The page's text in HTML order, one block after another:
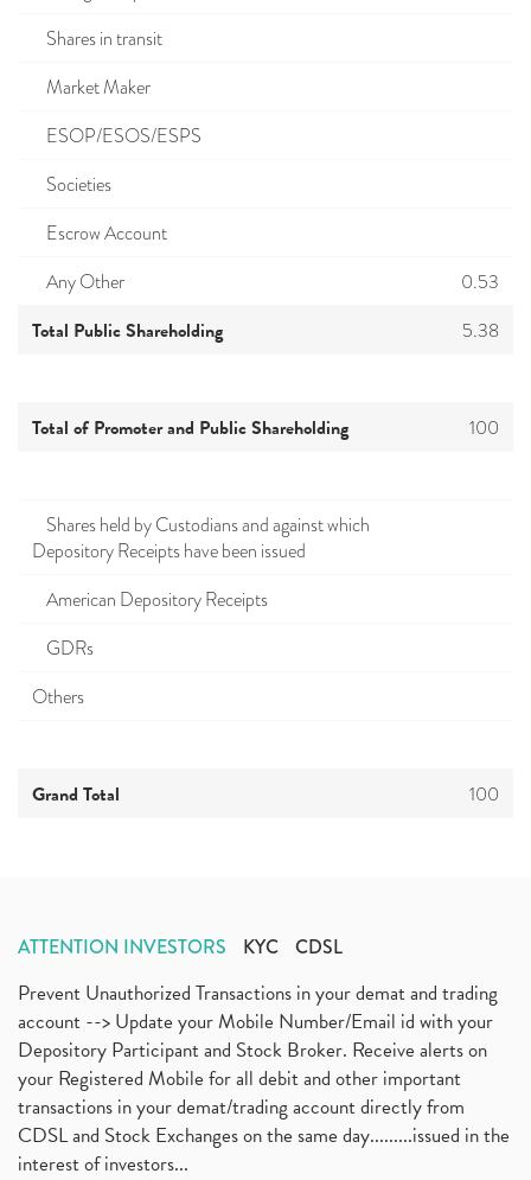
Shares in transit
Market Maker
ESOP/ESOS/ESPS
Societies
Escrow Account
Any Other
0.53
Total Public Shareholding 5.38
Total of Promoter and Public Shareholding 100
Shares held by Custodians and against which
Depository Receipts have been issued
American Depository Receipts
GDRs
Others
Grand Total 100
ATTENTION INVESTORS KYC CDSL
Prevent Unauthorized Transactions in your demat and trading
account --> Update your Mobile Number/Email id with your
Depository Participant and Stock Broker. Receive alerts on
your Registered Mobile for all debit and other important
transactions in your demat/trading account directly from
CDSL and Stock Exchanges on the same day.........issued in the
interest of investors...